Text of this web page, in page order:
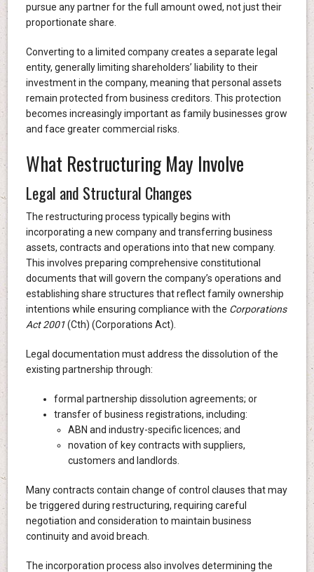
pursue any partner for the full amount owed, not just their
proportionate share.
Converting to a limited company creates a separate legal
entity, generally limiting shareholders’ liability to their
investment in the company, meaning that personal assets
remain protected from business creditors. This protection
becomes increasingly important as family businesses grow
and face greater commercial risks.
What Restructuring May Involve
Legal and Structural Changes
The restructuring process typically begins with
incorporating a new company and transferring business
assets, contracts and operations into that new company.
This involves preparing comprehensive constitutional
documents that will govern the company’s operations and
establishing share structures that reflect family ownership
intentions while ensuring compliance with the Corporations
Act 2001(Cth) (Corporations Act).
Legal documentation must address the dissolution of the
existing partnership through:
formal partnership dissolution agreements; or
transfer of business registrations, including:
ABN and industry-specific licences; and
novation of key contracts with suppliers,
customers and landlords.
Many contracts contain change of control clauses that may
be triggered during restructuring, requiring careful
negotiation and consideration to maintain business
continuity and avoid breach.
The incorporation process also involves determining the